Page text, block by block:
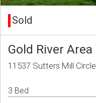
Sold
Gold River
11537 Sutters Mill
3 Bed